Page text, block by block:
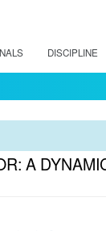
DISCIPLINE
A